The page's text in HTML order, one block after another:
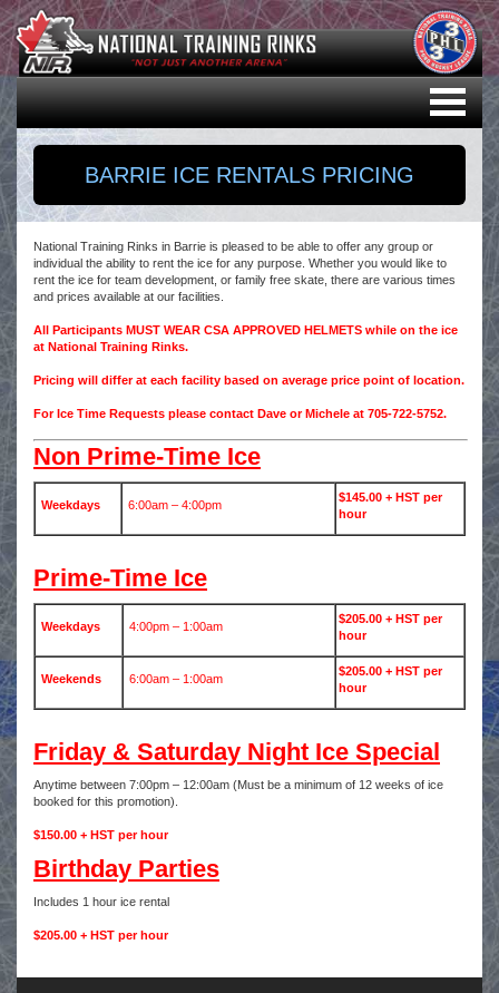
BARRIE ICE RENTALS PRICING
National Training Rinks in Barrie is pleased to be able to offer any group or
individual the ability to rent the ice for any purpose. Whether you would like to
rent the ice for team development, or family free skate, there are various times
and prices available at our facilities.
All Participants MUST WEAR CSA APPROVED HELMETS while on the ice
at National Training Rinks.
Pricing will differ at each facility based on average price point of location.
For Ice Time Requests please contact Dave or Michele at 705-722-5752.
Non Prime-Time Ice
Weekdays 6:00am – 4:00pm
$145.00 + HST per
hour
Prime-Time Ice
Weekdays 4:00pm – 1:00am
$205.00 + HST per
hour
Weekends 6:00am – 1:00am
$205.00 + HST per
hour
Friday & Saturday Night Ice Special
Anytime between 7:00pm – 12:00am (Must be a minimum of 12 weeks of ice
booked for this promotion).
$150.00 + HST per hour
Birthday Parties
Includes 1 hour ice rental
$205.00 + HST per hour